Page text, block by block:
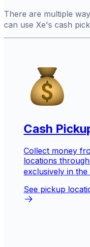
There are multiple
can use Xe's cash
Cash
Collect money
locations
exclusively in the
See pickup